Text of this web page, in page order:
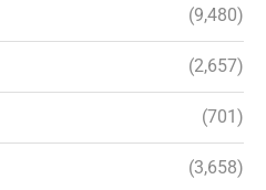
(9,480)
(2,657)
(701)
(3,658)